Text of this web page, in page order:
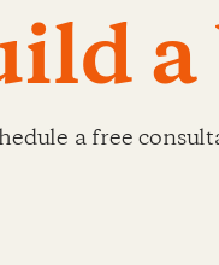
a free